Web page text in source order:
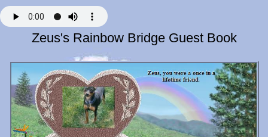
Zeus's Rainbow Bridge Guest Book